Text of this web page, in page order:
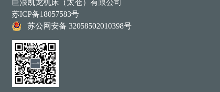
巨浪凯龙机床（太仓）有限公司
苏ICP备18057583号
苏公网安备 32058502010398号